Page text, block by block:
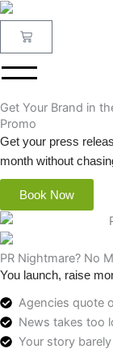
Skip
content
Cart
Get Your Brand in
Promo
Get your press
month without
Book Now
PR Nightmare? No
You launch, raise
Agencies quote
News takes too
Your story